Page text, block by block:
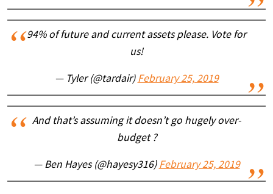
94% of future and current assets please. Vote for
us!
— Tyler (@tardair) February 25, 2019
And that’s assuming it doesn’t go hugely over-
budget ?
— Ben Hayes (@hayesy316) February 25, 2019